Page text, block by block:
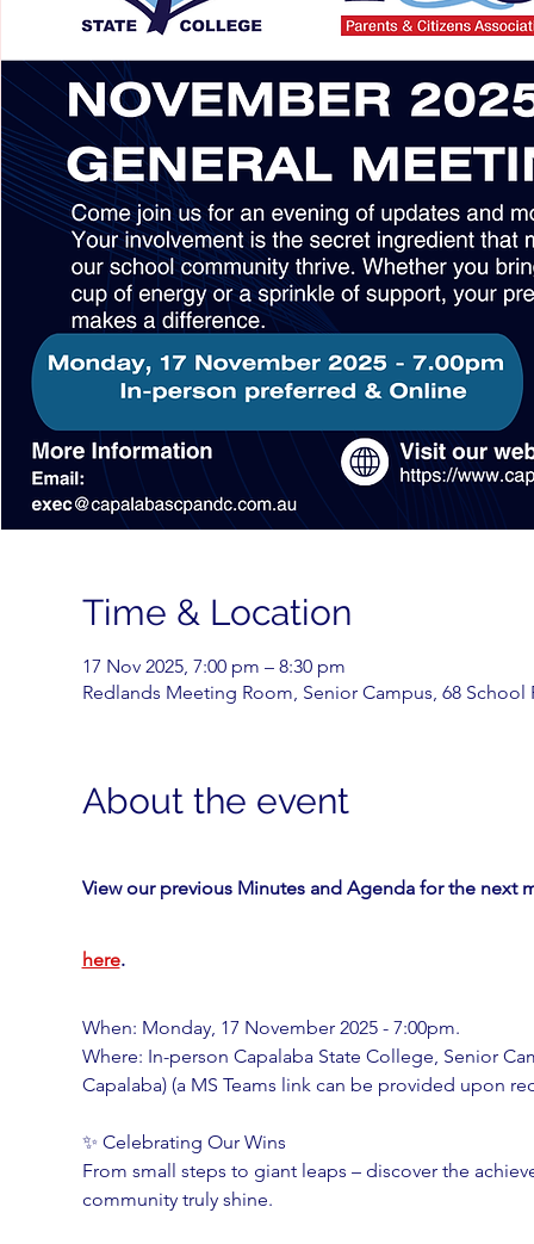
Time & Location
17 Nov 2025, 7:00 pm – 8:30 pm
Redlands Meeting Room, Senior Campus, 68 School
About the event
View our previous Minutes and Agenda for the
here.
When: Monday, 17 November 2025 - 7:00pm.
Where: In-person Capalaba State College, Senior
Capalaba) (a MS Teams link can be provided upon
✨ Celebrating Our Wins
From small steps to giant leaps – discover the
community truly shine.